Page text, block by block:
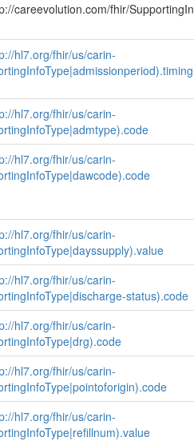
careevolution.com/fhir/
hl7.org/fhir/us/carin-
hl7.org/fhir/us/carin-
hl7.org/fhir/us/carin-
hl7.org/fhir/us/carin-
hl7.org/fhir/us/carin-
status).code
hl7.org/fhir/us/carin-
hl7.org/fhir/us/carin-
hl7.org/fhir/us/carin-